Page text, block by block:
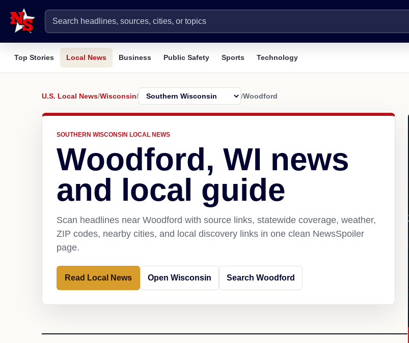
Top Stories Local News Business Public Safety Sports Technology
U.S. Local News/Wisconsin/ /Woodford
SOUTHERN WISCONSIN LOCAL NEWS
Woodford, WI news
and local guide
Scan headlines near Woodford with source links, statewide coverage, weather,
ZIP codes, nearby cities, and local discovery links in one clean NewsSpoiler
page.
Read Local News Open Wisconsin Search Woodford